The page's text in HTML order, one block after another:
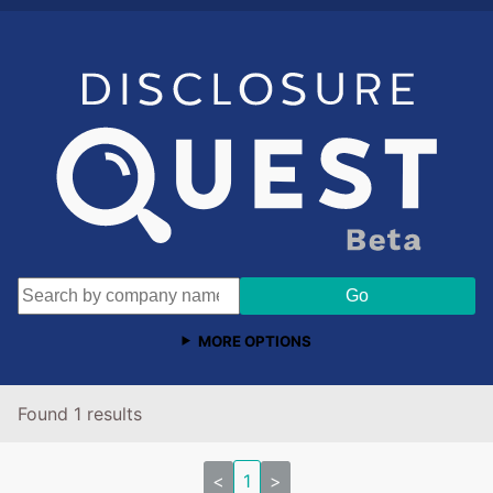
MORE OPTIONS
Found 1 results
< 1 >